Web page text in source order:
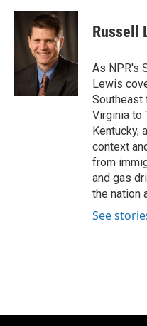
Russell
As NPR's
Lewis
Southeast
Virginia to
Kentucky,
context
from
and gas
the nation
See